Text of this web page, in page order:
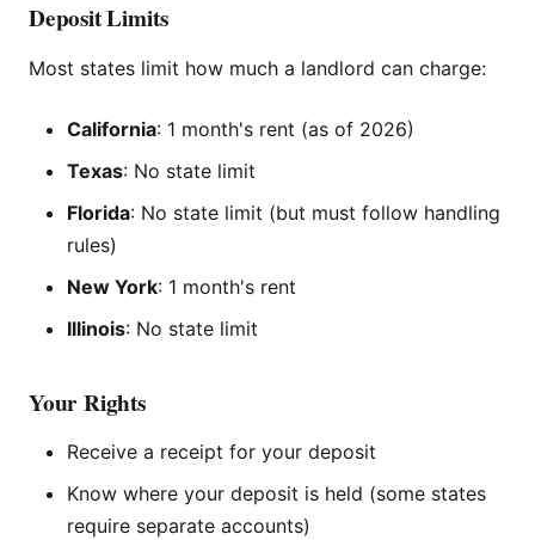
Deposit Limits
Most states limit how much a landlord can charge:
California: 1 month's rent (as of 2026)
Texas: No state limit
Florida: No state limit (but must follow handling
rules)
New York: 1 month's rent
Illinois: No state limit
Your Rights
Receive a receipt for your deposit
Know where your deposit is held (some states
require separate accounts)